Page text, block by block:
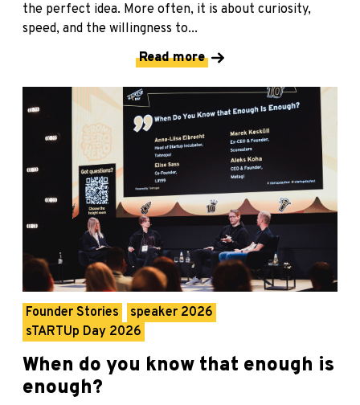
the perfect idea. More often, it is about curiosity,
speed, and the willingness to...
Read more
Founder Stories
speaker 2026
sTARTUp Day 2026
When do you know that enough is
enough?